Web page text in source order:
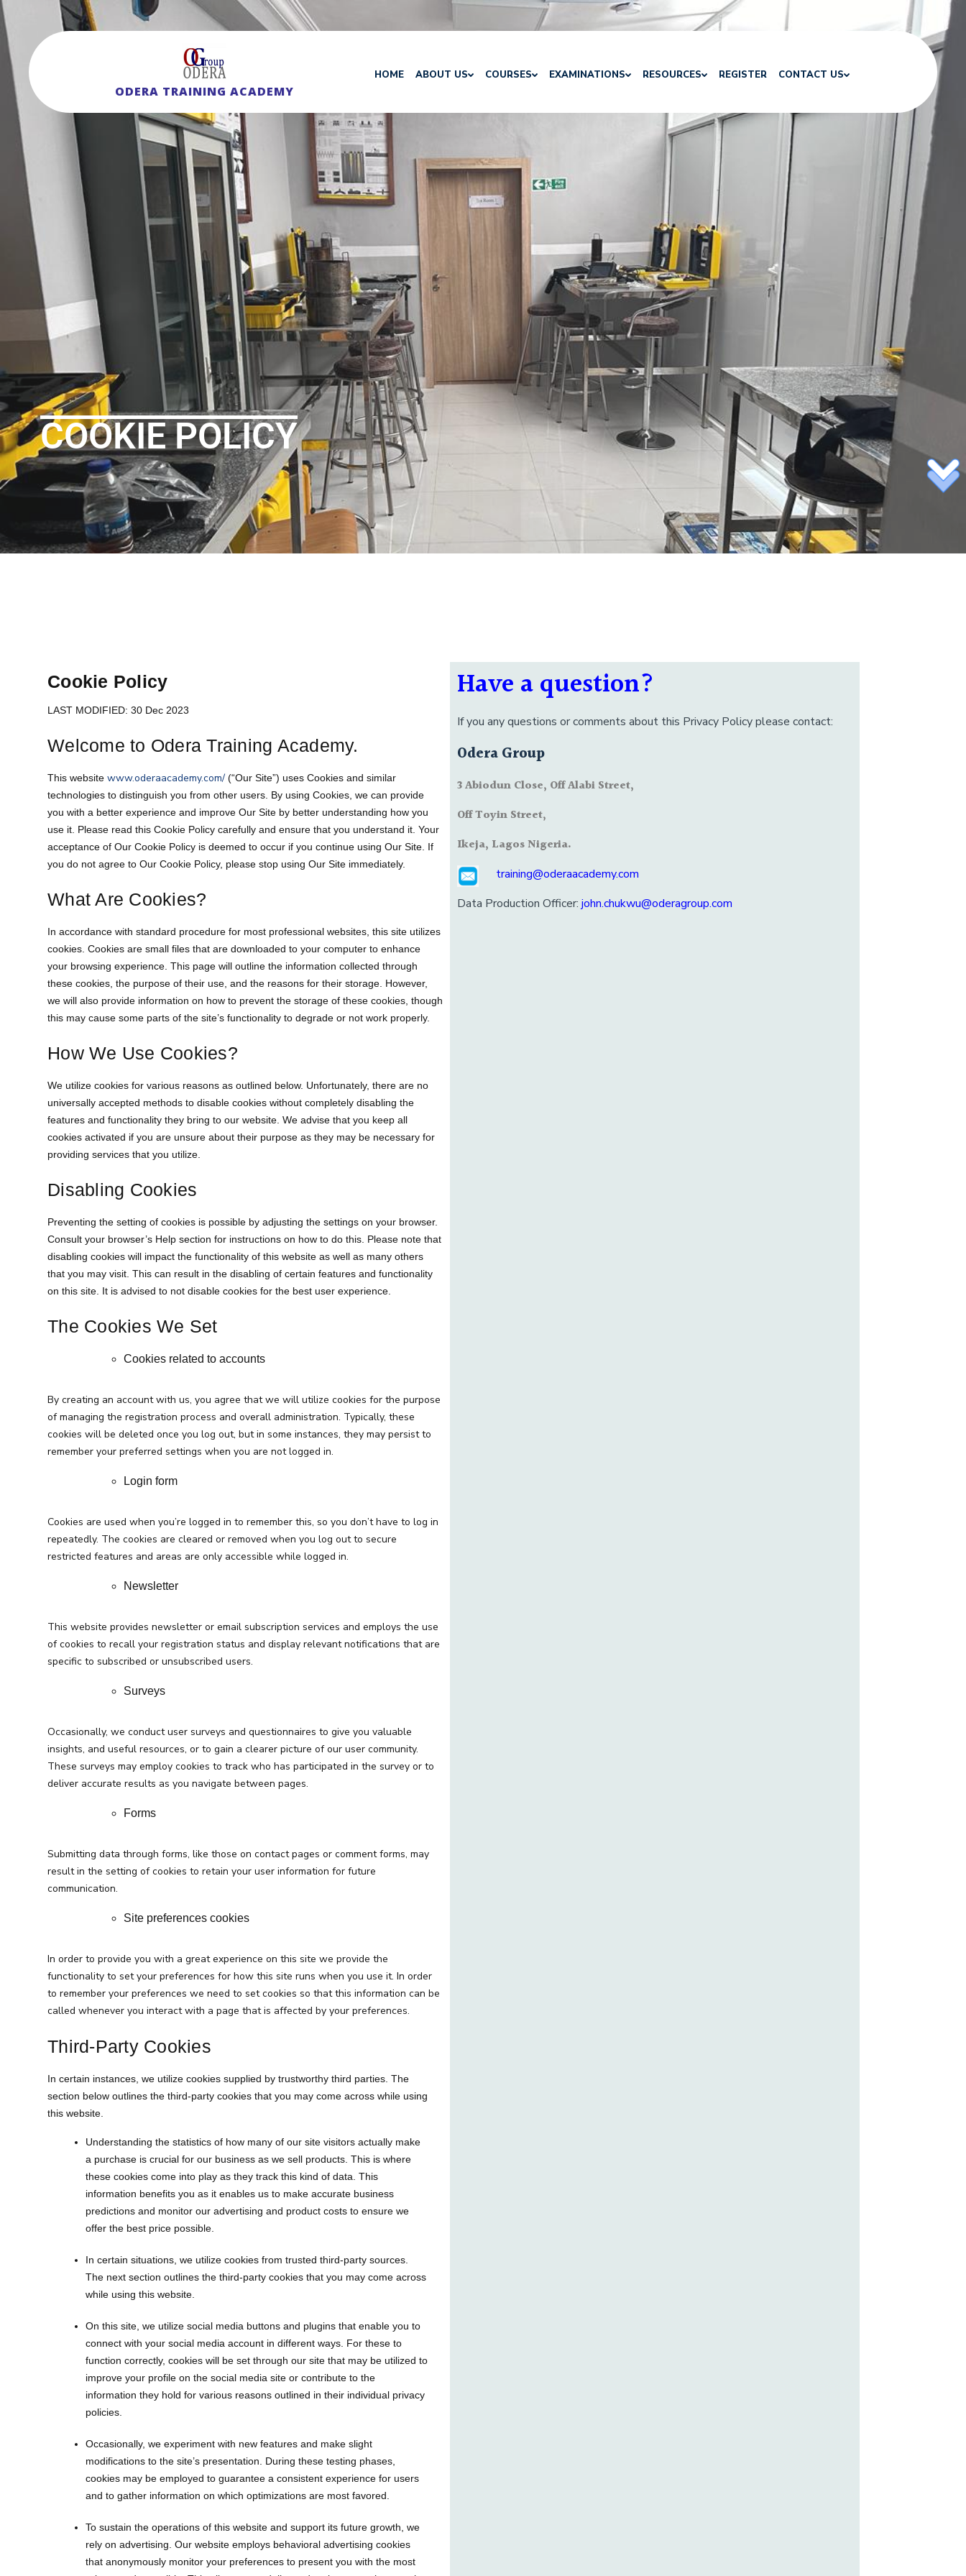
ODERA TRAINING ACADEMY
HOME ABOUT US COURSES EXAMINATIONS RESOURCES REGISTER CONTACT US
COOKIE POLICY
Cookie Policy
LAST MODIFIED: 30 Dec 2023
Welcome to Odera Training Academy.
This website www.oderaacademy.com/ (“Our Site”) uses Cookies and similar
technologies to distinguish you from other users. By using Cookies, we can provide
you with a better experience and improve Our Site by better understanding how you
use it. Please read this Cookie Policy carefully and ensure that you understand it. Your
acceptance of Our Cookie Policy is deemed to occur if you continue using Our Site. If
you do not agree to Our Cookie Policy, please stop using Our Site immediately.
What Are Cookies?
In accordance with standard procedure for most professional websites, this site utilizes
cookies. Cookies are small files that are downloaded to your computer to enhance
your browsing experience. This page will outline the information collected through
these cookies, the purpose of their use, and the reasons for their storage. However,
we will also provide information on how to prevent the storage of these cookies, though
this may cause some parts of the site’s functionality to degrade or not work properly.
How We Use Cookies?
We utilize cookies for various reasons as outlined below. Unfortunately, there are no
universally accepted methods to disable cookies without completely disabling the
features and functionality they bring to our website. We advise that you keep all
cookies activated if you are unsure about their purpose as they may be necessary for
providing services that you utilize.
Disabling Cookies
Preventing the setting of cookies is possible by adjusting the settings on your browser.
Consult your browser’s Help section for instructions on how to do this. Please note that
disabling cookies will impact the functionality of this website as well as many others
that you may visit. This can result in the disabling of certain features and functionality
on this site. It is advised to not disable cookies for the best user experience.
The Cookies We Set
Cookies related to accounts
By creating an account with us, you agree that we will utilize cookies for the purpose
of managing the registration process and overall administration. Typically, these
cookies will be deleted once you log out, but in some instances, they may persist to
remember your preferred settings when you are not logged in.
Login form
Cookies are used when you’re logged in to remember this, so you don’t have to log in
repeatedly. The cookies are cleared or removed when you log out to secure
restricted features and areas are only accessible while logged in.
Newsletter
This website provides newsletter or email subscription services and employs the use
of cookies to recall your registration status and display relevant notifications that are
specific to subscribed or unsubscribed users.
Surveys
Occasionally, we conduct user surveys and questionnaires to give you valuable
insights, and useful resources, or to gain a clearer picture of our user community.
These surveys may employ cookies to track who has participated in the survey or to
deliver accurate results as you navigate between pages.
Forms
Submitting data through forms, like those on contact pages or comment forms, may
result in the setting of cookies to retain your user information for future
communication.
Site preferences cookies
In order to provide you with a great experience on this site we provide the
functionality to set your preferences for how this site runs when you use it. In order
to remember your preferences we need to set cookies so that this information can be
called whenever you interact with a page that is affected by your preferences.
Third-Party Cookies
In certain instances, we utilize cookies supplied by trustworthy third parties. The
section below outlines the third-party cookies that you may come across while using
this website.
Understanding the statistics of how many of our site visitors actually make
a purchase is crucial for our business as we sell products. This is where
these cookies come into play as they track this kind of data. This
information benefits you as it enables us to make accurate business
predictions and monitor our advertising and product costs to ensure we
offer the best price possible.
In certain situations, we utilize cookies from trusted third-party sources.
The next section outlines the third-party cookies that you may come across
while using this website.
On this site, we utilize social media buttons and plugins that enable you to
connect with your social media account in different ways. For these to
function correctly, cookies will be set through our site that may be utilized to
improve your profile on the social media site or contribute to the
information they hold for various reasons outlined in their individual privacy
policies.
Occasionally, we experiment with new features and make slight
modifications to the site’s presentation. During these testing phases,
cookies may be employed to guarantee a consistent experience for users
and to gather information on which optimizations are most favored.
To sustain the operations of this website and support its future growth, we
rely on advertising. Our website employs behavioral advertising cookies
that anonymously monitor your preferences to present you with the most
Have a question?
If you any questions or comments about this Privacy Policy please contact:
Odera Group
3 Abiodun Close, Off Alabi Street,
Off Toyin Street,
Ikeja, Lagos Nigeria.
training@oderaacademy.com
Data Production Officer: john.chukwu@oderagroup.com